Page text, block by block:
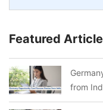
Featured
from